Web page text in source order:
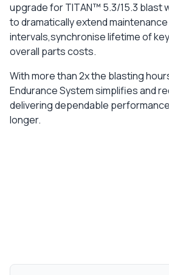
upgrade for TITAN™ 5.3/15.3 blast
to dramatically extend maintenance
intervals,synchronise lifetime of
overall parts costs.
With more than 2x the blasting
Endurance System simplifies and
delivering dependable
longer.